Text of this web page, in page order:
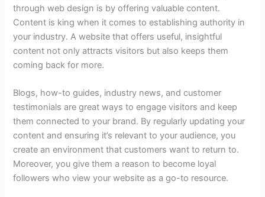
through web design is by offering valuable content.
Content is king when it comes to establishing authority in
your industry. A website that offers useful, insightful
content not only attracts visitors but also keeps them
coming back for more.
Blogs, how-to guides, industry news, and customer
testimonials are great ways to engage visitors and keep
them connected to your brand. By regularly updating your
content and ensuring it’s relevant to your audience, you
create an environment that customers want to return to.
Moreover, you give them a reason to become loyal
followers who view your website as a go-to resource.